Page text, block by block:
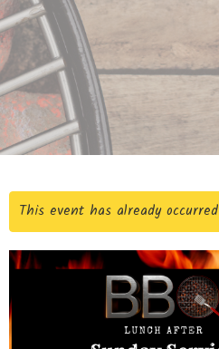
This event has already occurred